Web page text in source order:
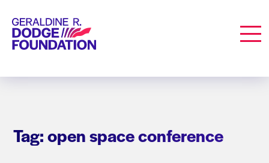
Geraldine R. Dodge Foundation
Tag: open space conference